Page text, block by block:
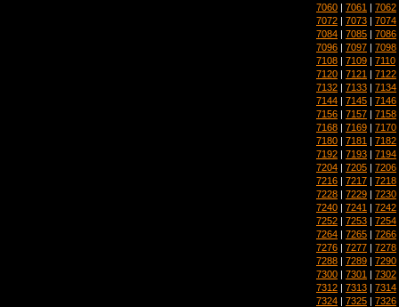
7060 | 7061 | 7062
7072 | 7073 | 7074
7084 | 7085 | 7086
7096 | 7097 | 7098
7108 | 7109 | 7110
7120 | 7121 | 7122
7132 | 7133 | 7134
7144 | 7145 | 7146
7156 | 7157 | 7158
7168 | 7169 | 7170
7180 | 7181 | 7182
7192 | 7193 | 7194
7204 | 7205 | 7206
7216 | 7217 | 7218
7228 | 7229 | 7230
7240 | 7241 | 7242
7252 | 7253 | 7254
7264 | 7265 | 7266
7276 | 7277 | 7278
7288 | 7289 | 7290
7300 | 7301 | 7302
7312 | 7313 | 7314
7324 | 7325 | 7326